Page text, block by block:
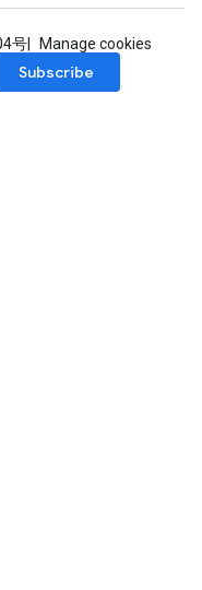
号
Manage cookies
Subscribe